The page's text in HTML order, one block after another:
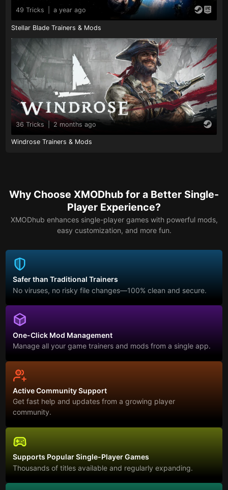
49 Tricks a year ago
Stellar Blade Trainers & Mods
36 Tricks 2 months ago
Windrose Trainers & Mods
Why Choose XMODhub for a Better Single-
Player Experience?
XMODhub enhances single-player games with powerful mods,
easy customization, and more fun.
Safer than Traditional Trainers
No viruses, no risky file changes—100% clean and secure.
One-Click Mod Management
Manage all your game trainers and mods from a single app.
Active Community Support
Get fast help and updates from a growing player
community.
Supports Popular Single-Player Games
Thousands of titles available and regularly expanding.